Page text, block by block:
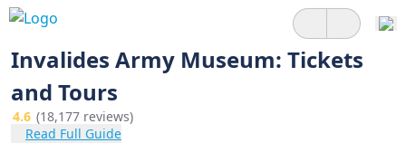
Invalides Army Museum: Tickets
and Tours
4.6 (18,177 reviews)
Read Full Guide